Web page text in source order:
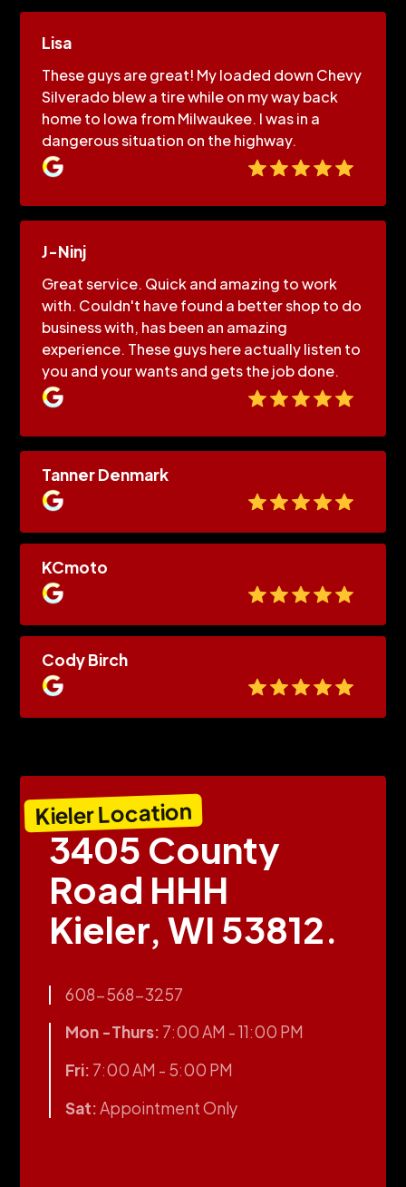
Lisa
These guys are great! My loaded down Chevy
Silverado blew a tire while on my way back
home to Iowa from Milwaukee. I was in a
dangerous situation on the highway.
J-Ninj
Great service. Quick and amazing to work
with. Couldn't have found a better shop to do
business with, has been an amazing
experience. These guys here actually listen to
you and your wants and gets the job done.
Tanner Denmark
KCmoto
Cody Birch
Kieler Location
3405 County
Road HHH
Kieler, WI 53812.
608-568-3257
Mon -Thurs: 7:00 AM - 11:00 PM
Fri: 7:00 AM - 5:00 PM
Sat:Appointment Only